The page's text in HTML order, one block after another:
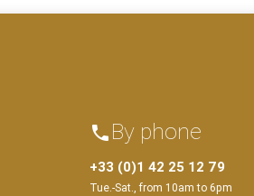
phone By phone
+33 (0)1 42 25 12 79
Tue.-Sat., from 10am to 6pm